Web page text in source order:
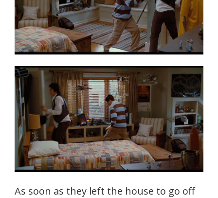
As soon as they left the house to go off